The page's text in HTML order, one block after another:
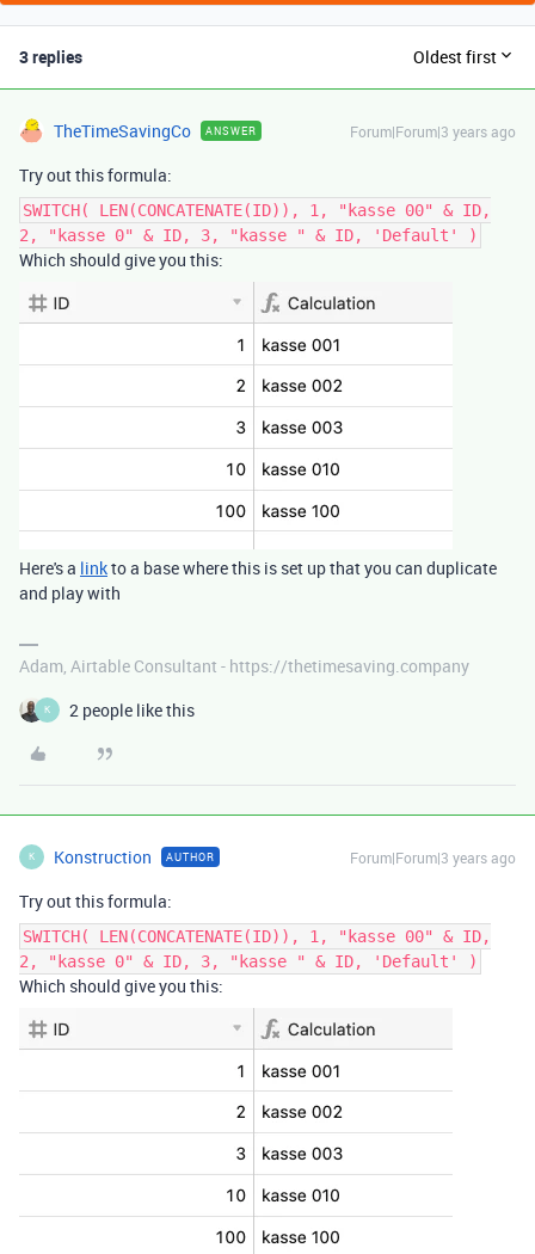
3 replies Oldest first
TheTimeSavingCo ANSWER Forum|Forum|3 years ago
Try out this formula:
SWITCH( LEN(CONCATENATE(ID)), 1, "kasse 00" & ID,
2, "kasse 0" & ID, 3, "kasse " & ID, 'Default' )
Which should give you this:
Here's a linkto a base where this is set up that you can duplicate
and play with
Adam, Airtable Consultant - https://thetimesaving.company
K 2 people like this
K Konstruction AUTHOR Forum|Forum|3 years ago
Try out this formula:
SWITCH( LEN(CONCATENATE(ID)), 1, "kasse 00" & ID,
2, "kasse 0" & ID, 3, "kasse " & ID, 'Default' )
Which should give you this: